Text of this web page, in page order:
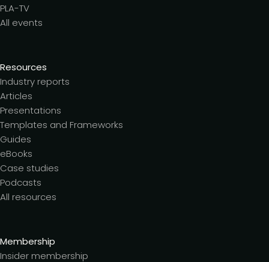
PLA-TV
All events
Resources
Industry reports
Articles
Presentations
Templates and Frameworks
Guides
eBooks
Case studies
Podcasts
All resources
Membership
Insider membership